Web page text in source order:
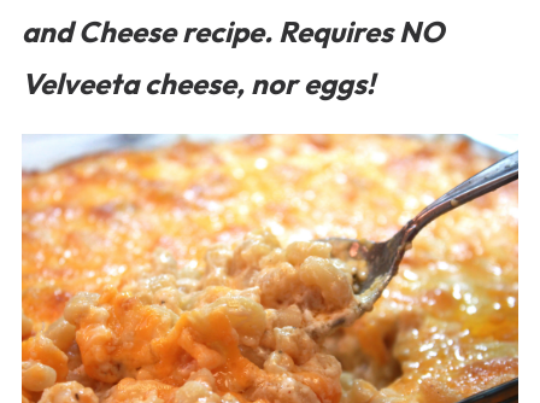
and Cheese recipe. Requires NO
Velveeta cheese, nor eggs!